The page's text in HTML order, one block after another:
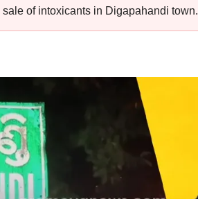
of intoxicants in Digapahandi town.